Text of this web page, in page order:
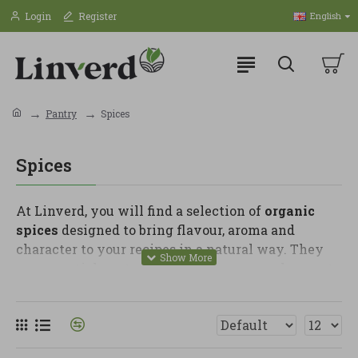
Login Register English
Pantry Spices
Spices
At Linverd, you will find a selection of organic
spices designed to bring flavour, aroma and
character to your recipes in a natural way. They
are essential pantry staples for anyone who wants
ingredients.